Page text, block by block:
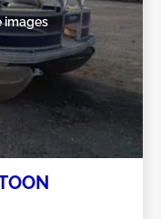
images